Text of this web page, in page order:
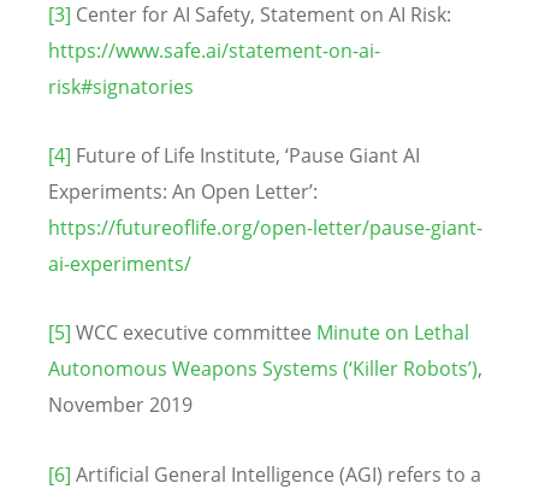
[3] Center for AI Safety, Statement on AI Risk:
https://www.safe.ai/statement-on-ai-
risk#signatories
[4] Future of Life Institute, ‘Pause Giant AI
Experiments: An Open Letter’:
https://futureoflife.org/open-letter/pause-giant-
ai-experiments/
[5] WCC executive committee Minute on Lethal
Autonomous Weapons Systems (‘Killer Robots’),
November 2019
[6] Artificial General Intelligence (AGI) refers to a